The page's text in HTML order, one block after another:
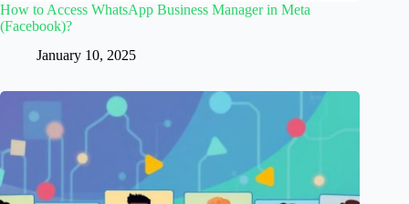
How to Access WhatsApp Business Manager in Meta
(Facebook)?
January 10, 2025